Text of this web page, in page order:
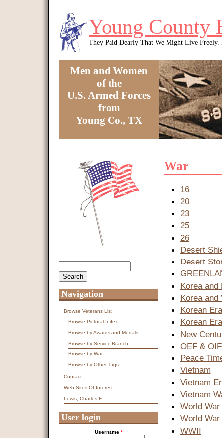
Young County
They Paid Dearly That We Might Live Freely.
Men and Women
of the
U.S. Armed Forces
from
Young Co., TX
War
16
20
23
25
26
Desert
Desert
Korea and
Korea and
Korean Era
Korean
New
OEF & OIF
Peace
Vietnam
Vietnam
Vietnam
World War
World War
WWII
Navigation
Browse Veterans List
Browse Pictoral Index
Browse by Awards and Medals
Browse by Service Branch
Browse by War
Browse by Other Tags
Contact
Web Sites Of Interest
Lewis, Charles F
User login
Username *